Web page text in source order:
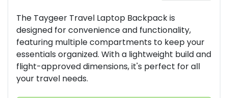
The Taygeer Travel Laptop Backpack is
designed for convenience and functionality,
featuring multiple compartments to keep your
essentials organized. With a lightweight build and
flight-approved dimensions, it's perfect for all
your travel needs.